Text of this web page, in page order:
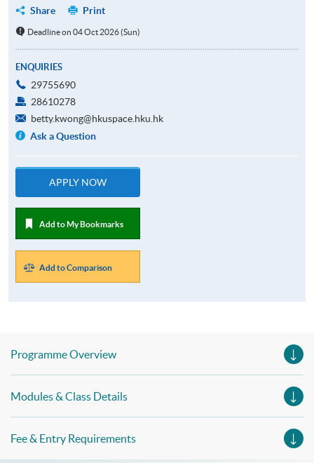
Share
Print
Deadline on 04 Oct 2026 (Sun)
ENQUIRIES
29755690
28610278
betty.kwong@hkuspace.hku.hk
Ask a Question
APPLY NOW
Add to My Bookmarks
Add to Comparison
Programme Overview
Modules & Class Details
Fee & Entry Requirements